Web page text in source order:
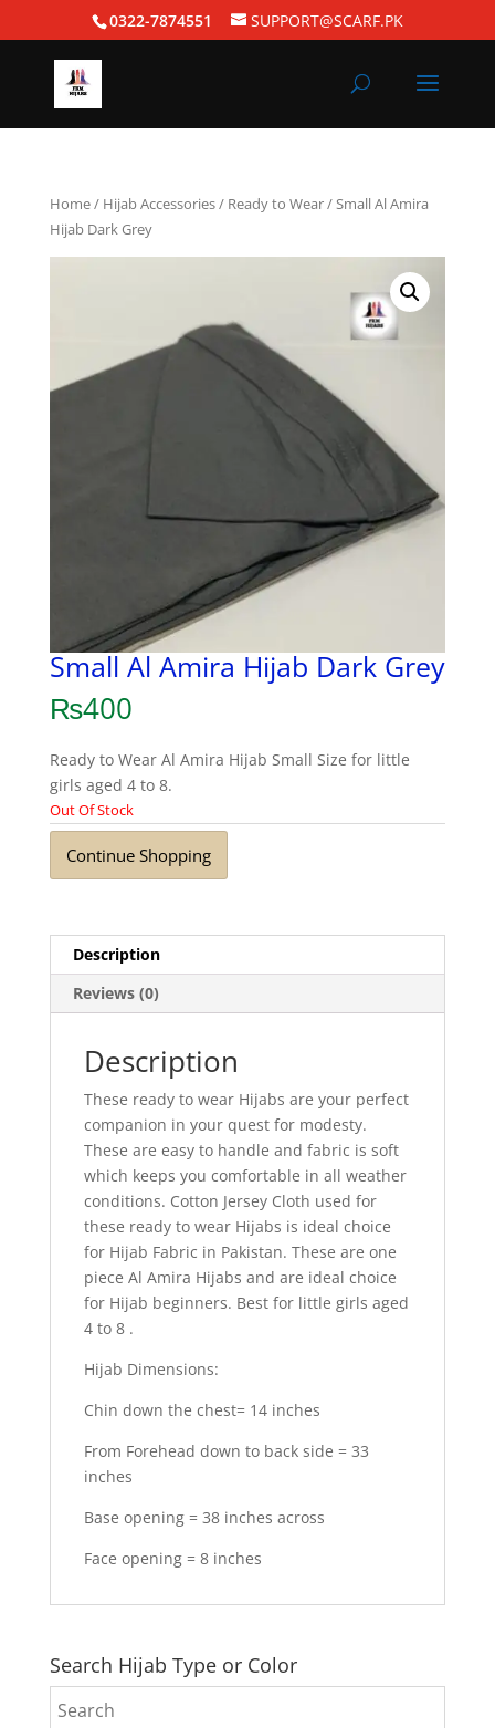
0322-7874551 SUPPORT@SCARF.PK
Home/ Hijab Accessories/ Ready to Wear/ Small Al Amira
Hijab Dark Grey
Small Al Amira Hijab Dark Grey
₨400
Ready to Wear Al Amira Hijab Small Size for little
girls aged 4 to 8.
Out Of Stock
Continue Shopping
Description
Reviews (0)
Description
These ready to wear Hijabs are your perfect
companion in your quest for modesty.
These are easy to handle and fabric is soft
which keeps you comfortable in all weather
conditions. Cotton Jersey Cloth used for
these ready to wear Hijabs is ideal choice
for Hijab Fabric in Pakistan. These are one
piece Al Amira Hijabs and are ideal choice
for Hijab beginners. Best for little girls aged
4 to 8 .
Hijab Dimensions:
Chin down the chest= 14 inches
From Forehead down to back side = 33
inches
Base opening = 38 inches across
Face opening = 8 inches
Search Hijab Type or Color